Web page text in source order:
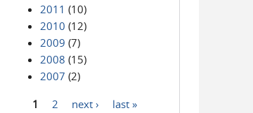
2011 (10)
2010 (12)
2009 (7)
2008 (15)
2007 (2)
1 2 next › last »